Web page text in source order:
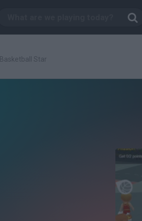
Basketball Star